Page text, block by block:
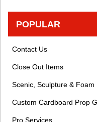
POPULAR
Contact Us
Close Out Items
Scenic, Sculpture & Foam
Custom Cardboard Prop
Pro Services